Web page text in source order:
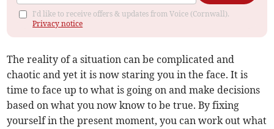
I'd like to receive offers & updates from Voice (Cornwall).
Privacy notice
The reality of a situation can be complicated and
chaotic and yet it is now staring you in the face. It is
time to face up to what is going on and make decisions
based on what you now know to be true. By fixing
yourself in the present moment, you can work out what